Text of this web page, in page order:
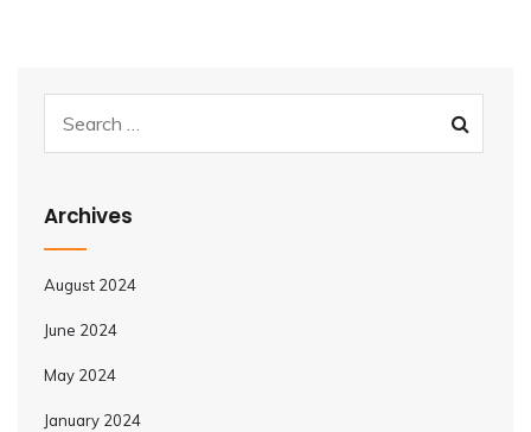
Archives
August 2024
June 2024
May 2024
January 2024